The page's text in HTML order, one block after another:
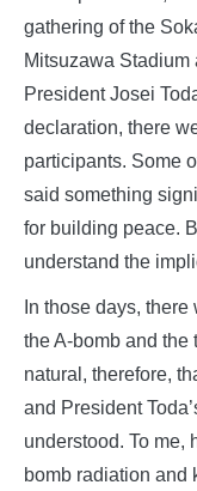
gathering of the
Mitsuzawa Stadium
President Josei
declaration, there
participants. Some
said something
for building peace.
understand the
In those days,
the A-bomb and the
natural, therefore,
and President
understood. To me,
bomb radiation and